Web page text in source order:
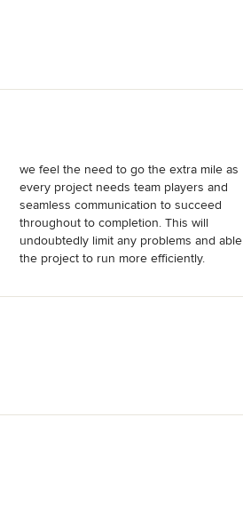
we feel the need to go the extra mile as
every project needs team players and
seamless communication to succeed
throughout to completion. This will
undoubtedly limit any problems and able
the project to run more efficiently.